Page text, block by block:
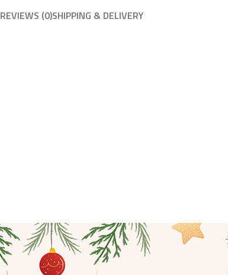
REVIEWS (0)SHIPPING & DELIVERY